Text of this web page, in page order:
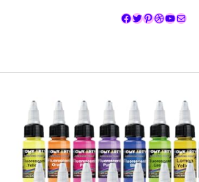
Facebook
Twitter
Pinterest
Dribbble
YouTube
Mail